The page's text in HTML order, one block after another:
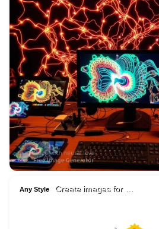
Any Style Create images for …